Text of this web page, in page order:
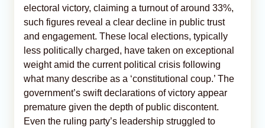
electoral victory, claiming a turnout of around 33%,
such figures reveal a clear decline in public trust
and engagement. These local elections, typically
less politically charged, have taken on exceptional
weight amid the current political crisis following
what many describe as a ‘constitutional coup.’ The
government’s swift declarations of victory appear
premature given the depth of public discontent.
Even the ruling party’s leadership struggled to